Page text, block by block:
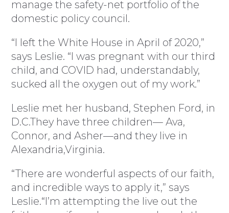
manage the safety-net portfolio of the
domestic policy council.
“I left the White House in April of 2020,”
says Leslie. “I was pregnant with our third
child, and COVID had, understandably,
sucked all the oxygen out of my work.”
Leslie met her husband, Stephen Ford, in
D.C.They have three children— Ava,
Connor, and Asher—and they live in
Alexandria,Virginia.
“There are wonderful aspects of our faith,
and incredible ways to apply it,” says
Leslie.“I’m attempting the live out the